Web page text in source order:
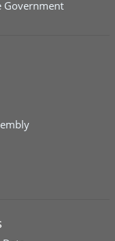
Government